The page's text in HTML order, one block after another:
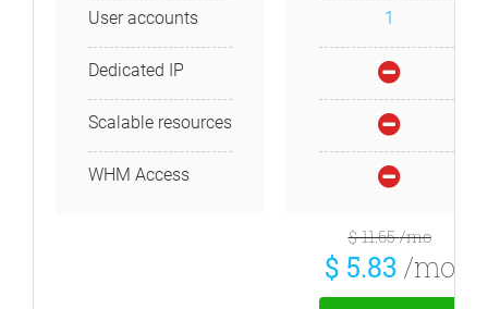
User accounts 1
Dedicated IP
Scalable resources
WHM Access
$ 11.65/mo
$ 5.83 /mo